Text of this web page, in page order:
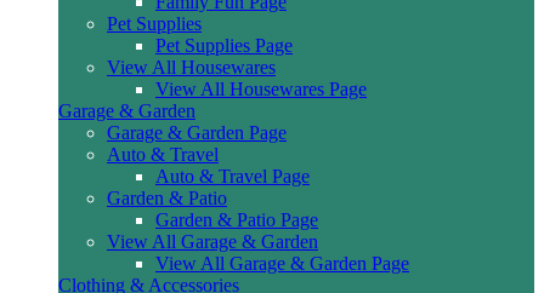
Pet Supplies
Pet Supplies Page
View All Housewares
View All Housewares Page
Garage & Garden
Garage & Garden Page
Auto & Travel
Auto & Travel Page
Garden & Patio
Garden & Patio Page
View All Garage & Garden
View All Garage & Garden Page
Clothing & Accessories